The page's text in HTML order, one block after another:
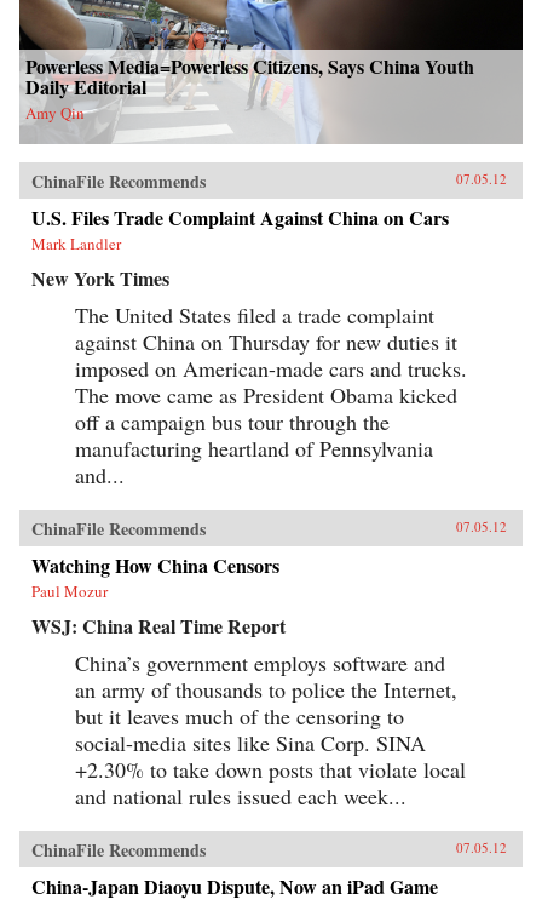
Powerless Media=Powerless Citizens, Says China Youth
Daily Editorial
Amy Qin
ChinaFile Recommends 07.05.12
U.S. Files Trade Complaint Against China on Cars
Mark Landler
New York Times
The United States filed a trade complaint
against China on Thursday for new duties it
imposed on American-made cars and trucks.
The move came as President Obama kicked
off a campaign bus tour through the
manufacturing heartland of Pennsylvania
and...
ChinaFile Recommends 07.05.12
Watching How China Censors
Paul Mozur
WSJ: China Real Time Report
China’s government employs software and
an army of thousands to police the Internet,
but it leaves much of the censoring to
social-media sites like Sina Corp. SINA
+2.30% to take down posts that violate local
and national rules issued each week...
ChinaFile Recommends 07.05.12
China-Japan Diaoyu Dispute, Now an iPad Game